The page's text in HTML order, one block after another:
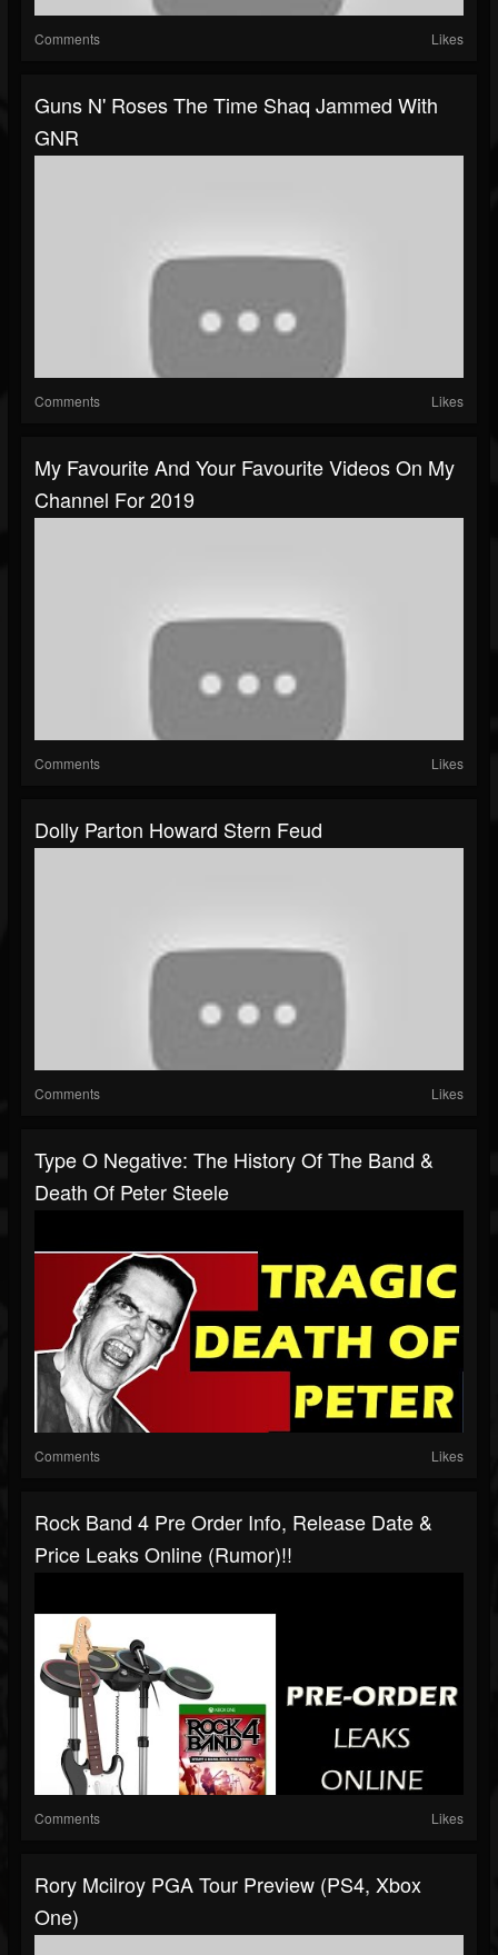
Comments Likes
Guns N' Roses The Time Shaq Jammed With
GNR
Comments Likes
My Favourite And Your Favourite Videos On My
Channel For 2019
Comments Likes
Dolly Parton Howard Stern Feud
Comments Likes
Type O Negative: The History Of The Band &
Death Of Peter Steele
Comments Likes
Rock Band 4 Pre Order Info, Release Date &
Price Leaks Online (Rumor)!!
Comments Likes
Rory Mcilroy PGA Tour Preview (PS4, Xbox
One)